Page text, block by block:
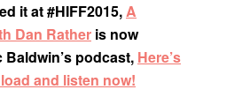
it at #HIFF2015,A
Dan Rather​ is now
podcast, Here’s
and listen now!